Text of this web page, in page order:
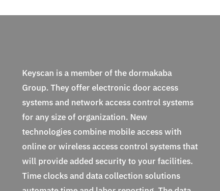
Keyscan is a member of the dormakaba
Group. They offer electronic door access
systems and network access control systems
for any size of organization. New
technologies combine mobile access with
online or wireless access control systems that
will provide added security to your facilities.
Time clocks and data collection solutions